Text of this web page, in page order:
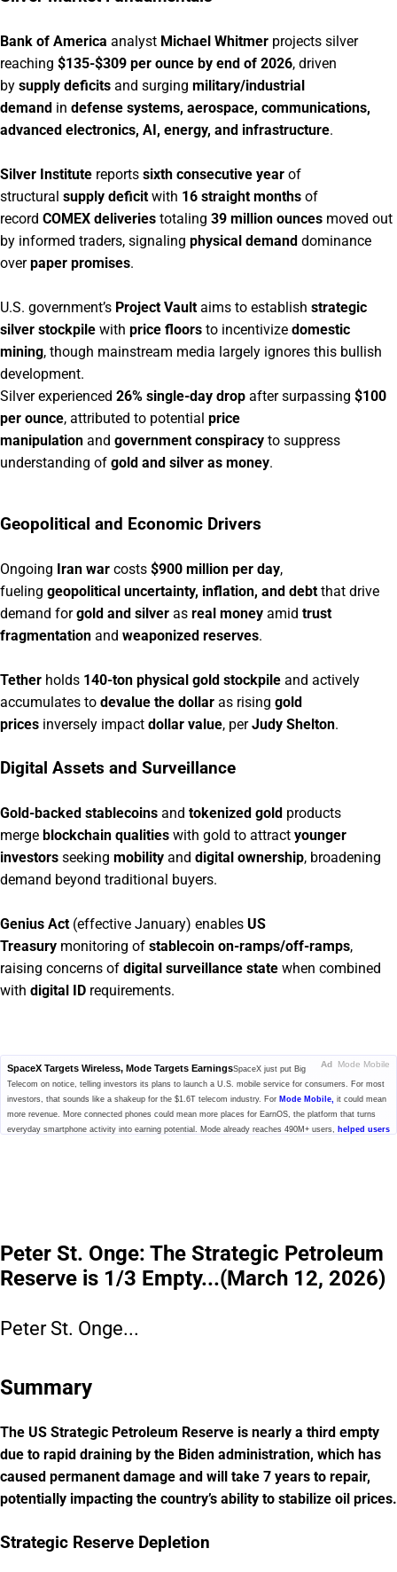
Bank of America analyst Michael Whitmer projects silver
reaching $135-$309 per ounce by end of 2026, driven
by supply deficits and surging military/industrial
demand in defense systems, aerospace, communications,
advanced electronics, AI, energy, and infrastructure.
Silver Institute reports sixth consecutive year of
structural supply deficit with 16 straight months of
record COMEX deliveries totaling 39 million ounces moved out
by informed traders, signaling physical demand dominance
overpaper promises.
U.S. government’s Project Vault aims to establish strategic
silver stockpile with price floors to incentivize domestic
mining, though mainstream media largely ignores this bullish
development.
Silver experienced 26% single-day drop after surpassing $100
per ounce, attributed to potential price
manipulation and government conspiracy to suppress
understanding of gold and silver as money.
Geopolitical and Economic Drivers
Ongoing Iran war costs $900 million per day,
fueling geopolitical uncertainty, inflation, and debt that drive
demand forgold and silver as real money amid trust
fragmentation and weaponized reserves.
Tether holds 140-ton physical gold stockpile and actively
accumulates to devalue the dollar as rising gold
prices inversely impact dollar value, perJudy Shelton.
Digital Assets and Surveillance
Gold-backed stablecoins and tokenized gold products
merge blockchain qualities with gold to attract younger
investors seeking mobility and digital ownership, broadening
demand beyond traditional buyers.
Genius Act (effective January) enables US
Treasury monitoring of stablecoin on-ramps/off-ramps,
raising concerns of digital surveillance state when combined
with digital ID requirements.
Ad Mode Mobile
SpaceX Targets Wireless, Mode Targets EarningsSpaceX just put Big
Telecom on notice, telling investors its plans to launch a U.S. mobile service for consumers. For most
investors, that sounds like a shakeup for the $1.6T telecom industry. For Mode Mobile, it could mean
more revenue. More connected phones could mean more places for EarnOS, the platform that turns
everyday smartphone activity into earning potential. Mode already reaches 490M+ users, helped users
Peter St. Onge: The Strategic Petroleum
Reserve is 1/3 Empty...(March 12, 2026)
Peter St. Onge...
Summary
The US Strategic Petroleum Reserve is nearly a third empty
due to rapid draining by the Biden administration, which has
caused permanent damage and will take 7 years to repair,
potentially impacting the country’s ability to stabilize oil prices.
Strategic Reserve Depletion